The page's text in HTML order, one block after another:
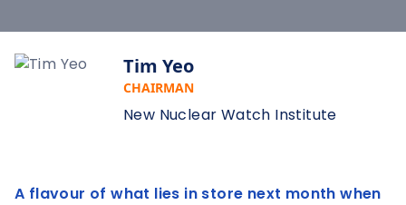
Tim Yeo
CHAIRMAN
New Nuclear Watch Institute
A flavour of what lies in store next month when